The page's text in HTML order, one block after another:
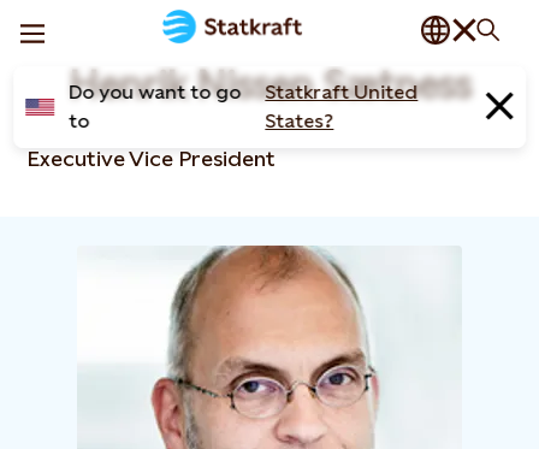
Do you want to go
to
Statkraft United
States?
Henrik Nissen Sætness
Executive Vice President